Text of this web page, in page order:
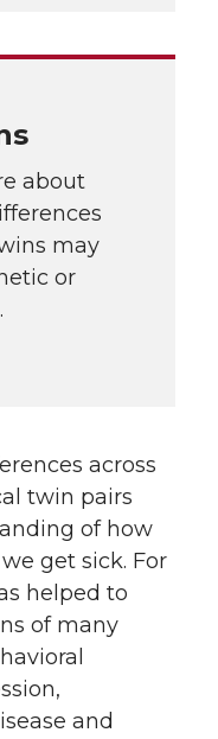
about
may
or
across
twin pairs
of how
get sick. For
helped to
of many
and